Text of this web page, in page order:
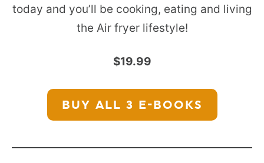
today and you’ll be cooking, eating and living
the Air fryer lifestyle!
$19.99
BUY ALL 3 E-BOOKS